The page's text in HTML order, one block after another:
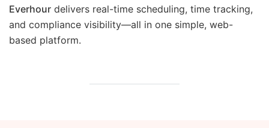
Everhour delivers real-time scheduling, time tracking,
and compliance visibility—all in one simple, web-
based platform.